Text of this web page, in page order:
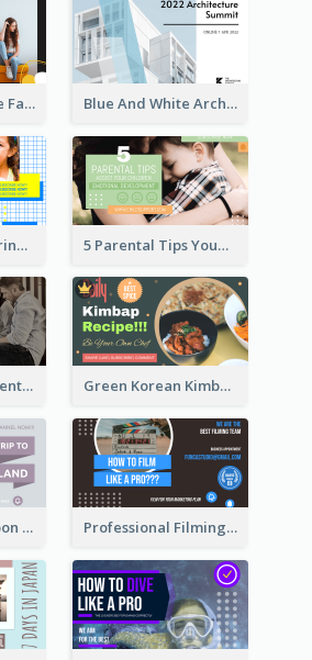
Yellow And White Fashion Girl Photo Lookbook YouTube Thumbnail Blue And White Architecture Summit YouTube Thumbnail
Food Recipe Sharing YouTube Thumbnail 5 Parental Tips YouTube Thumbnail
Business Investment Webinar YouTube Thumbnail Green Korean Kimbap YouTube Thumbnail Design
Clean Pastel Ribbon Backpacker YouTube Thumbnail Design Professional Filming YouTube Thumbnail Design